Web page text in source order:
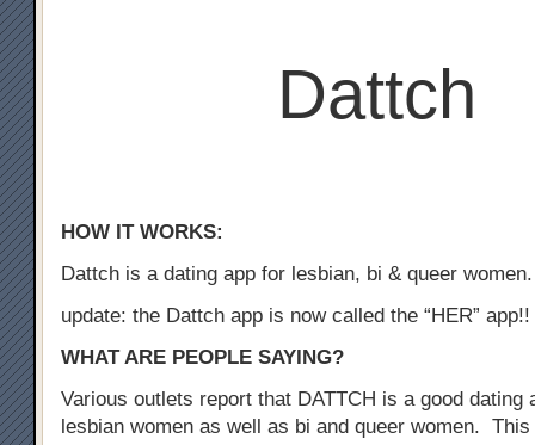
Dattch
HOW IT WORKS:
Dattch is a dating app for lesbian, bi & queer women.
update: the Dattch app is now called the “HER” app!!
WHAT ARE PEOPLE SAYING?
Various outlets report that DATTCH is a good dating
lesbian women as well as bi and queer women.